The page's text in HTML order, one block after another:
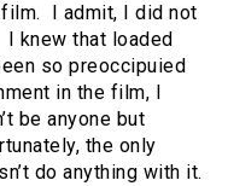
film. I admit, I did not
knew that loaded
so preoccipuied
in the film, I
be anyone but
the only
do anything with it.